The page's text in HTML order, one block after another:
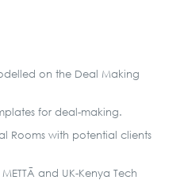
on the Deal Making
for deal-making.
Rooms with potential clients
and UK-Kenya Tech